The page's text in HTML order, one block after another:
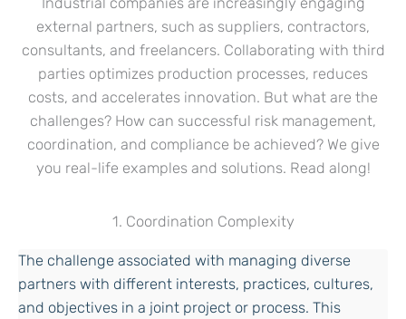
Industrial companies are increasingly engaging
external partners, such as suppliers, contractors,
consultants, and freelancers. Collaborating with third
parties optimizes production processes, reduces
costs, and accelerates innovation. But what are the
challenges? How can successful risk management,
coordination, and compliance be achieved? We give
you real-life examples and solutions. Read along!
1. Coordination Complexity
The challenge associated with managing diverse
partners with different interests, practices, cultures,
and objectives in a joint project or process. This